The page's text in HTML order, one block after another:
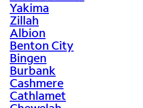
Yakima
Zillah
Albion
Benton City
Bingen
Burbank
Cashmere
Cathlamet